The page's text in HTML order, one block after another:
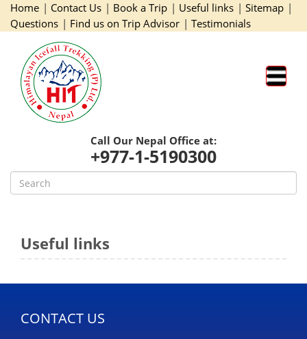
Home | Contact Us | Book a Trip | Useful links | Sitemap |
Questions | Find us on Trip Advisor | Testimonials
Call Our Nepal Office at:
+977-1-5190300
Useful links
CONTACT US